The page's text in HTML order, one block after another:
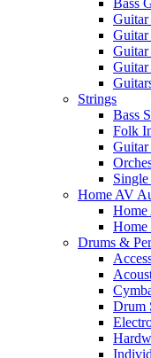
Bass
Guitar
Guitar
Guitar
Strings
Bass
Folk
Guitar
Home AV
Home
Home
Drums &
Drum